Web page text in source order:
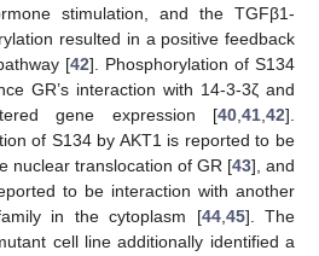
stimulation, and the TGFβ1-
resulted in a positive feedback
[42]. Phosphorylation of S134
GR’s interaction with 14-3-3ζ and
gene expression [40 41 42].
of S134 by AKT1 is reported to be
nuclear translocation of GR [43], and
to be interaction with another
in the cytoplasm [44, 45]. The
cell line additionally identified a